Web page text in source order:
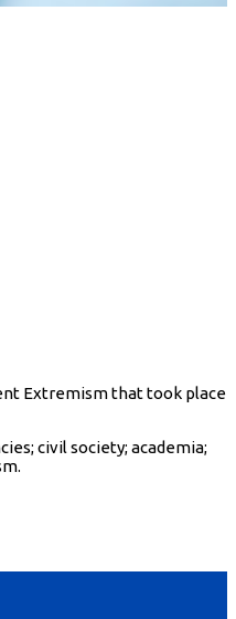
Extremism that took place
civil society; academia;